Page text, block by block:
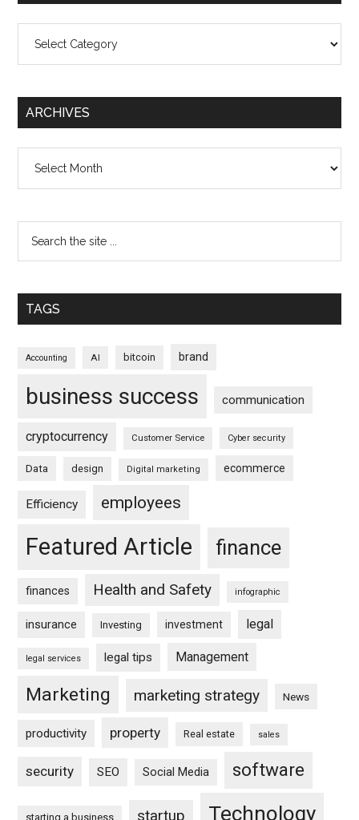
ARCHIVES
TAGS
Accounting AI bitcoin brand
business success communication
cryptocurrency Customer Service Cyber security
Data design Digital marketing ecommerce
Efficiency employees
Featured Article finance
finances Health and Safety infographic
insurance Investing investment legal
legal services legal tips Management
Marketing marketing strategy News
productivity property Real estate sales
security SEO Social Media software
starting a business startup Technology